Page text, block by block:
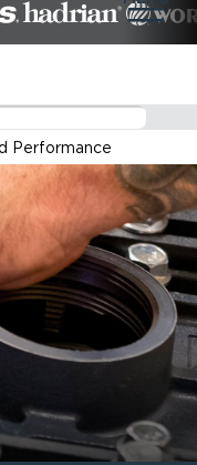
Performance